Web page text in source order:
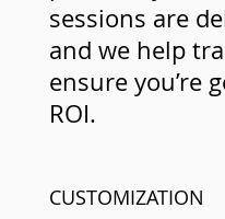
sessions are
and we help
ensure you’re
ROI.
CUSTOMIZATION